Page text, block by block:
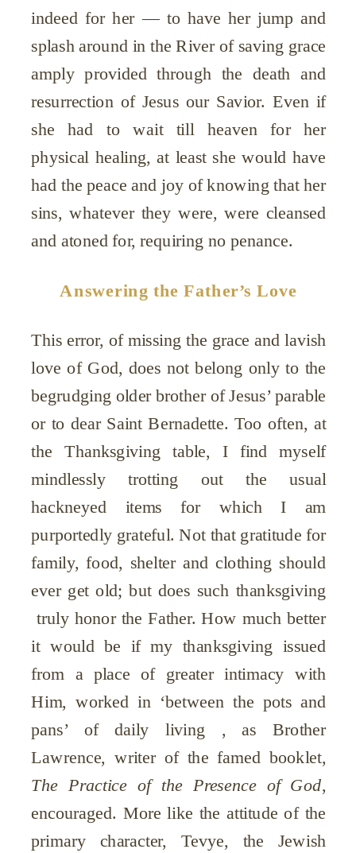
indeed for her — to have her jump and
splash around in the River of saving grace
amply provided through the death and
resurrection of Jesus our Savior. Even if
she had to wait till heaven for her
physical healing, at least she would have
had the peace and joy of knowing that her
sins, whatever they were, were cleansed
and atoned for, requiring no penance.
Answering the Father’s Love
This error, of missing the grace and lavish
love of God, does not belong only to the
begrudging older brother of Jesus’ parable
or to dear Saint Bernadette. Too often, at
the Thanksgiving table, I find myself
mindlessly trotting out the usual
hackneyed items for which I am
purportedly grateful. Not that gratitude for
family, food, shelter and clothing should
ever get old; but does such thanksgiving
truly honor the Father. How much better
it would be if my thanksgiving issued
from a place of greater intimacy with
Him, worked in ‘between the pots and
pans’ of daily living , as Brother
Lawrence, writer of the famed booklet,
The Practice of the Presence of God
encouraged. More like the attitude of the
primary character, Tevye, the Jewish